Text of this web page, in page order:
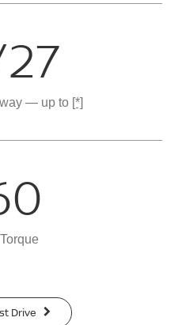
— up to [*]
Drive